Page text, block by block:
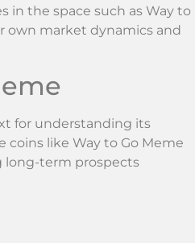
in the space such as Way to
own market dynamics and
for understanding its
like Way to Go Meme
long-term prospects